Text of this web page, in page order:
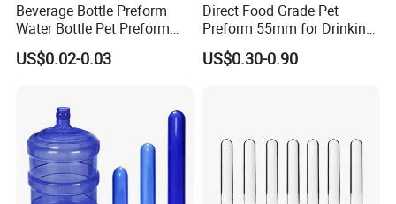
Beverage Bottle Preform
Water Bottle Pet Preform
29/25 Pet Plastic Raw
Material for Bottles Preform
US$0.02-0.03
Direct Food Grade Pet
Preform 55mm for Drinking
Water Bottle Supplier BPA
Free Recyclable Custom
US$0.30-0.90